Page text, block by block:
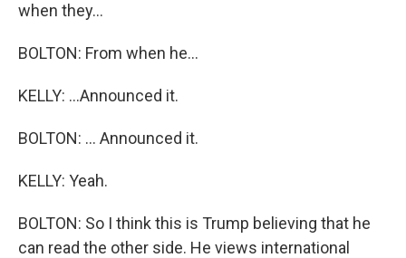
when they...
BOLTON: From when he...
KELLY: ...Announced it.
BOLTON: ... Announced it.
KELLY: Yeah.
BOLTON: So I think this is Trump believing that he
can read the other side. He views international